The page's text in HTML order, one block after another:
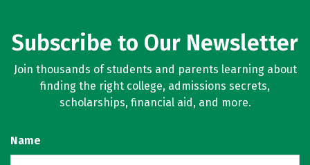
Subscribe to Our Newsletter
Join thousands of students and parents learning about
finding the right college, admissions secrets,
scholarships, financial aid, and more.
Name